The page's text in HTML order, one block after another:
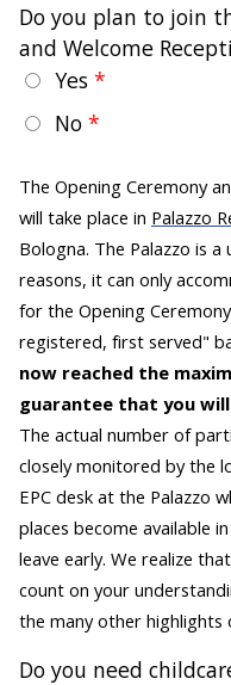
Do you plan to join
and Welcome
Yes
No
The Opening Ceremony
will take place in Palazzo
Bologna. The Palazzo is
reasons, it can only
for the Opening
registered, first served"
now reached the
guarantee that you
The actual number of
closely monitored by the
EPC desk at the Palazzo
places become available
leave early. We realize
count on your
the many other highlights
Do you need